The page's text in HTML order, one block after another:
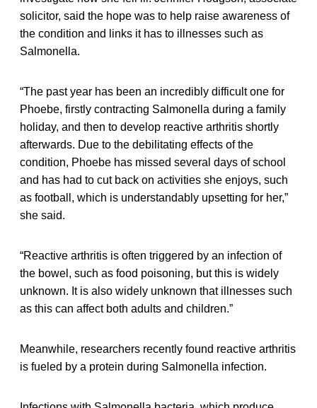
solicitor, said the hope was to help raise awareness of
the condition and links it has to illnesses such as
Salmonella.
“The past year has been an incredibly difficult one for
Phoebe, firstly contracting Salmonella during a family
holiday, and then to develop reactive arthritis shortly
afterwards. Due to the debilitating effects of the
condition, Phoebe has missed several days of school
and has had to cut back on activities she enjoys, such
as football, which is understandably upsetting for her,”
she said.
“Reactive arthritis is often triggered by an infection of
the bowel, such as food poisoning, but this is widely
unknown. It is also widely unknown that illnesses such
as this can affect both adults and children.”
Meanwhile, researchers recently found reactive arthritis
is fueled by a protein during Salmonella infection.